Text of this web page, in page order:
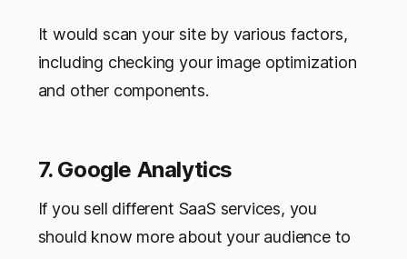
It would scan your site by various factors,
including checking your image optimization
and other components.
7. Google Analytics
If you sell different SaaS services, you
should know more about your audience to